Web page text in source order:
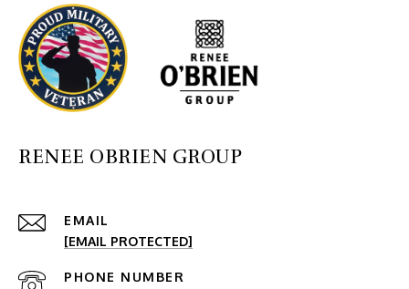
RENEE OBRIEN GROUP
EMAIL
[EMAIL PROTECTED]
PHONE NUMBER